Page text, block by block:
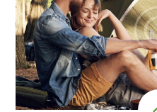
$
for